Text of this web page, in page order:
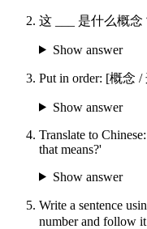
这 ___ 是什么概念
Show answer
Put in order: [概念
Show answer
Translate to
that means?'
Show answer
Write a sentence
number and follow